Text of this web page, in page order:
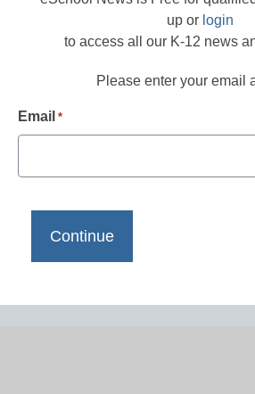
up or login
to access all our K-12 news
Please enter your email
Email *